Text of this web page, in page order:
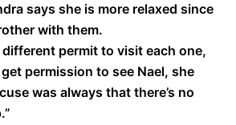
says she is more relaxed since
with them.
permit to visit each one,
permission to see Nael, she
was always that there’s no